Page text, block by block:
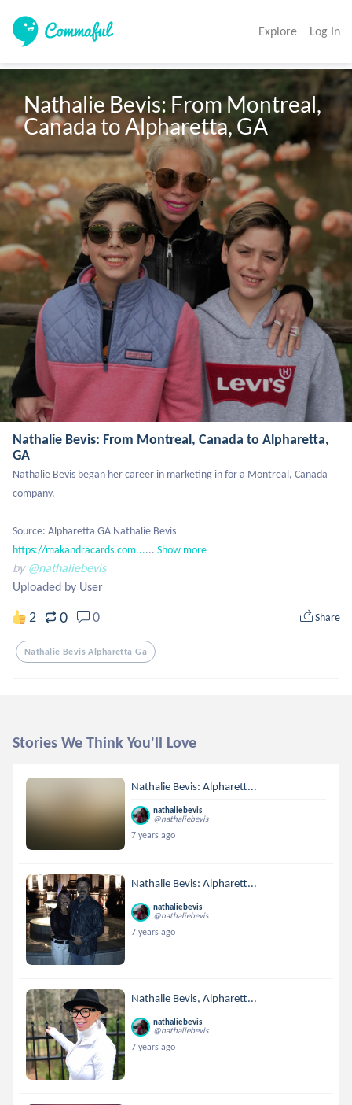
Explore Log In
Nathalie Bevis: From Montreal,
Canada to Alpharetta, GA
Nathalie Bevis: From Montreal, Canada to Alpharetta,
GA
Nathalie Bevis began her career in marketing in for a Montreal, Canada
company.
https://makandracards.com...... Show more
by @nathaliebevis
Uploaded by User
2 0 0 Share
Nathalie Bevis Alpharetta Ga
Stories We Think You'll Love
Nathalie Bevis: Alpharett...
nathaliebevis
@nathaliebevis
7 years ago
Nathalie Bevis: Alpharett...
nathaliebevis
@nathaliebevis
7 years ago
Nathalie Bevis, Alpharett...
nathaliebevis
@nathaliebevis
7 years ago